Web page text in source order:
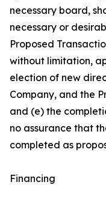
necessary board,
necessary or
Proposed
without limitation,
election of new
Company, and the
and (e) the
no assurance that
completed as
Financing